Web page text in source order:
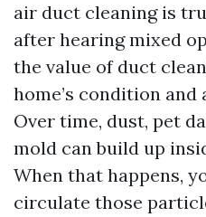
air duct cleaning is
after hearing mixed
the value of duct
home’s condition and
Over time, dust, pet
mold can build up
When that happens,
circulate those